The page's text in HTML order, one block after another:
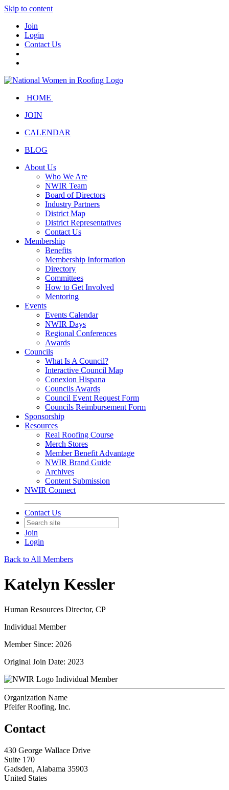
Skip to content
Join
Login
Contact Us
HOME
JOIN
CALENDAR
BLOG
About Us
Who We Are
NWIR Team
Board of Directors
Industry Partners
District Map
District Representatives
Contact Us
Membership
Benefits
Membership Information
Directory
Committees
How to Get Involved
Mentoring
Events
Events Calendar
NWIR Days
Regional Conferences
Awards
Councils
What Is A Council?
Interactive Council Map
Conexion Hispana
Councils Awards
Council Event Request Form
Councils Reimbursement Form
Sponsorship
Resources
Real Roofing Course
Merch Stores
Member Benefit Advantage
NWIR Brand Guide
Archives
Content Submission
NWIR Connect
Contact Us
Join
Login
Back to All Members
Katelyn Kessler
Human Resources Director, CP
Individual Member
Member Since: 2026
Original Join Date: 2023
Individual Member
Organization Name
Pfeifer Roofing, Inc.
Contact
430 George Wallace Drive
Suite 170
Gadsden, Alabama 35903
United States